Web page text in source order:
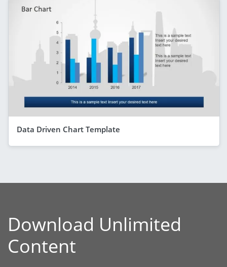
Data Driven Chart Template
Download Unlimited
Content